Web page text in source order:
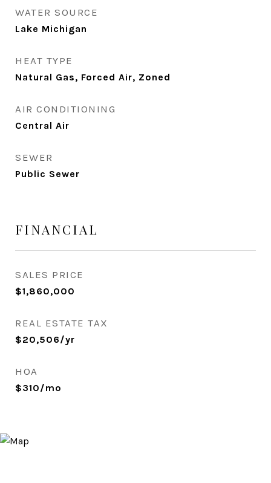
WATER SOURCE
Lake Michigan
HEAT TYPE
Natural Gas, Forced Air, Zoned
AIR CONDITIONING
Central Air
SEWER
Public Sewer
FINANCIAL
SALES PRICE
$1,860,000
REAL ESTATE TAX
$20,506/yr
HOA
$310/mo